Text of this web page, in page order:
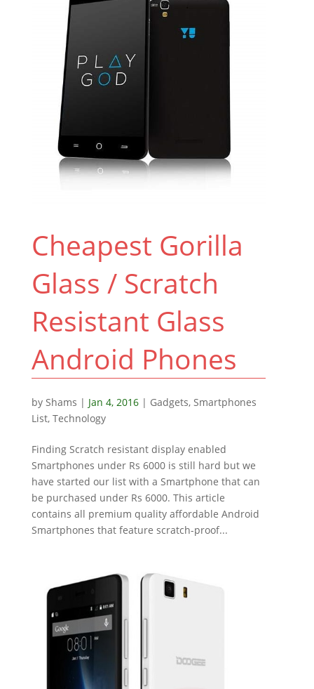
Cheapest Gorilla
Glass / Scratch
Resistant Glass
Android Phones
by Shams | Jan 4, 2016| Gadgets, Smartphones
List, Technology
Finding Scratch resistant display enabled
Smartphones under Rs 6000 is still hard but we
have started our list with a Smartphone that can
be purchased under Rs 6000. This article
contains all premium quality affordable Android
Smartphones that feature scratch-proof...